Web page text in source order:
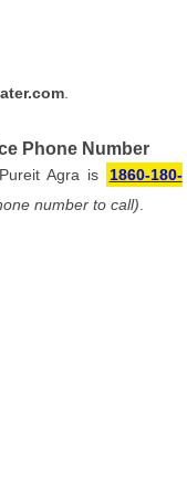
Phone Number
Agra is
1860-180-
number to call)